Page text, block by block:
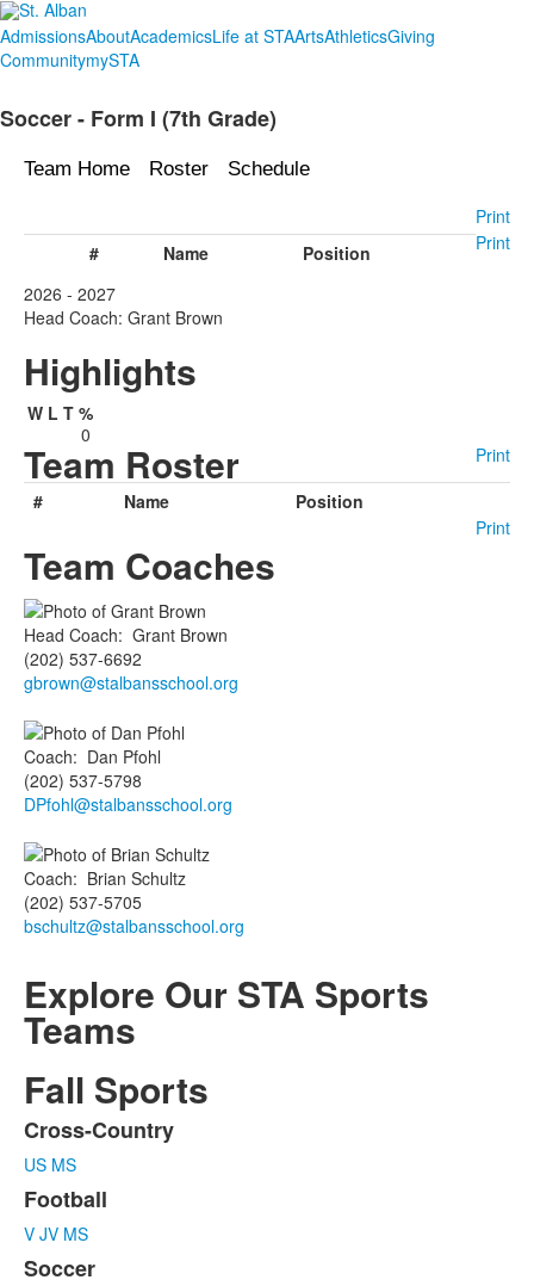
AdmissionsAboutAcademicsLife at STAArtsAthleticsGiving
CommunitymySTA
Soccer - Form I (7th Grade)
Team Home Roster Schedule
Print
Print
# Name
Position
2026 - 2027
Head Coach: Grant Brown
Highlights
W L T %
0
Team Roster
Print
#
Name
Position
Print
Team Coaches
Head Coach: Grant Brown
(202) 537-6692
gbrown@stalbansschool.org
Coach: Dan Pfohl
(202) 537-5798
DPfohl@stalbansschool.org
Coach: Brian Schultz
(202) 537-5705
bschultz@stalbansschool.org
Explore Our STA Sports
Teams
Fall Sports
List
of
3
items.
Cross-Country
US MS
Football
V JV MS
Soccer